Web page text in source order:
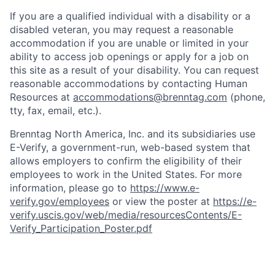
If you are a qualified individual with a disability or a
disabled veteran, you may request a reasonable
accommodation if you are unable or limited in your
ability to access job openings or apply for a job on
this site as a result of your disability. You can request
reasonable accommodations by contacting Human
Resources at accommodations@brenntag.com (phone,
tty, fax, email, etc.).
Brenntag North America, Inc. and its subsidiaries use
E-Verify, a government-run, web-based system that
allows employers to confirm the eligibility of their
employees to work in the United States. For more
information, please go to https://www.e-
verify.gov/employees or view the poster at https://e-
verify.uscis.gov/web/media/resourcesContents/E-
Verify_Participation_Poster.pdf